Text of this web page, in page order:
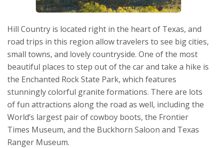
Hill Country is located right in the heart of Texas, and
road trips in this region allow travelers to see big cities,
small towns, and lovely countryside. One of the most
beautiful places to step out of the car and take a hike is
the Enchanted Rock State Park, which features
stunningly colorful granite formations. There are lots
of fun attractions along the road as well, including the
World’s largest pair of cowboy boots, the Frontier
Times Museum, and the Buckhorn Saloon and Texas
Ranger Museum.